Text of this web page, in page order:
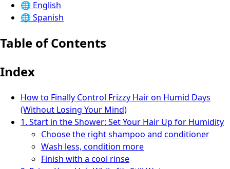
🌐 English
🌐 Spanish
Table of Contents
Index
How to Finally Control Frizzy Hair on Humid Days
(Without Losing Your Mind)
1. Start in the Shower: Set Your Hair Up for Humidity
Choose the right shampoo and conditioner
Wash less, condition more
Finish with a cool rinse